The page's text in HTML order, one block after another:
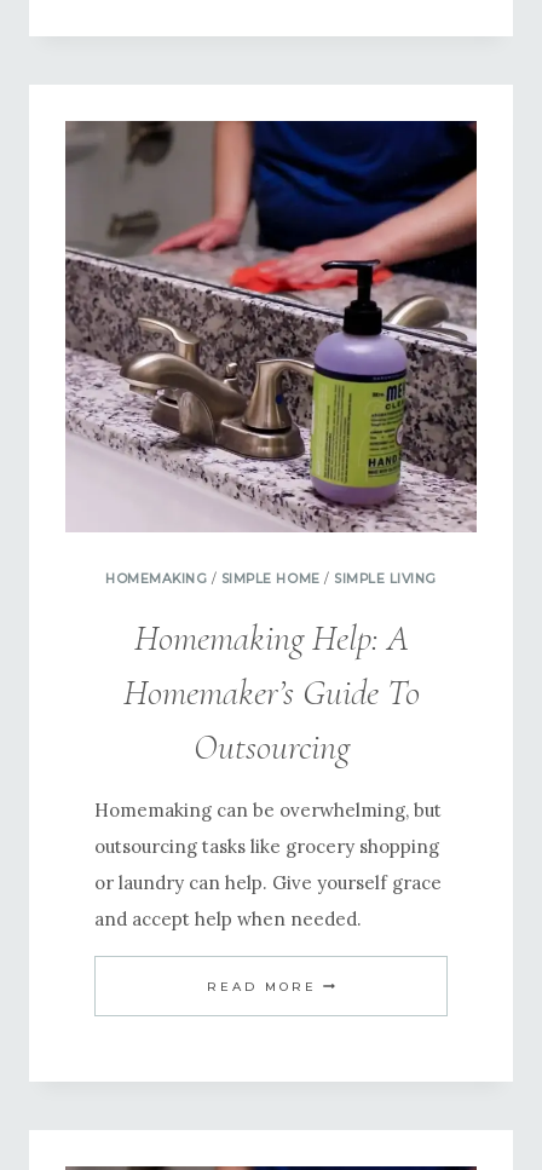
HOUSE
FASTER
USING
POCKETS
TIME
HOMEMAKING / SIMPLE HOME / SIMPLE LIVING
Homemaking Help: A
Homemaker’s Guide To
Outsourcing
Homemaking can be overwhelming, but
outsourcing tasks like grocery shopping
or laundry can help. Give yourself grace
and accept help when needed.
READ MORE HOMEMAKING
HELP:
GUIDE
TO